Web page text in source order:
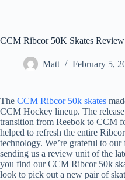
CCM Ribcor 50K Skates Review
Matt February 5,
The CCM Ribcor 50k skates
CCM Hockey lineup. The
transition from Reebok to CCM
helped to refresh the entire
technology. We’re grateful to
sending us a review unit of the
you find our CCM Ribcor 50k
look to pick out a new pair of